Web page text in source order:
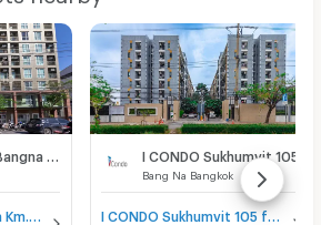
I CONDO Sukhumvit 105
Bang Na Bangkok